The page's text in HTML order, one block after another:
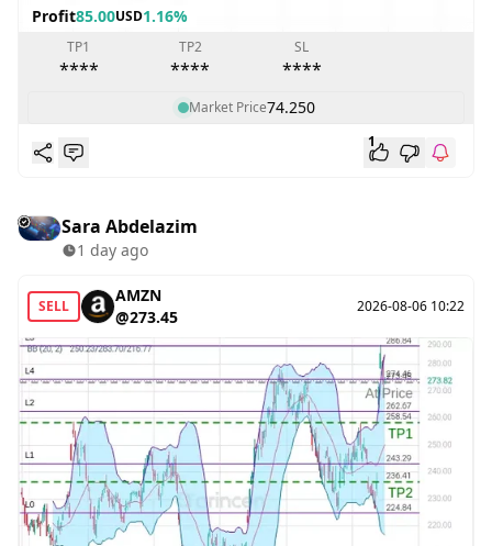
Profit85.00USD1.16%
TP1
****
TP2
****
SL
****
Market Price74.250
1
Sara Abdelazim
1 day ago
SELL
AMZN
@273.45
2026-08-06 10:22